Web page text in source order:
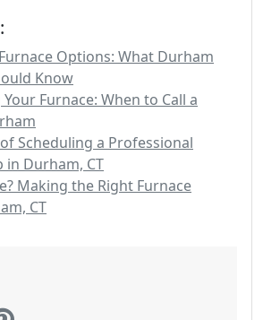
Options: What Durham
Know
Furnace: When to Call a
Scheduling a Professional
in Durham, CT
Making the Right Furnace
CT